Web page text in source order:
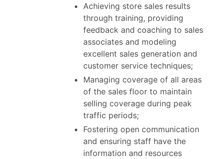
Achieving store sales results
through training, providing
feedback and coaching to sales
associates and modeling
excellent sales generation and
customer service techniques;
Managing coverage of all areas
of the sales floor to maintain
selling coverage during peak
traffic periods;
Fostering open communication
and ensuring staff have the
information and resources